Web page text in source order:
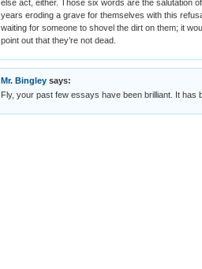
else act, either. Those six words are the salutation
years eroding a grave for themselves with this
waiting for someone to shovel the dirt on them; it
point out that they’re not dead.
Mr. Bingley says:
Fly, your past few essays have been brilliant. It has